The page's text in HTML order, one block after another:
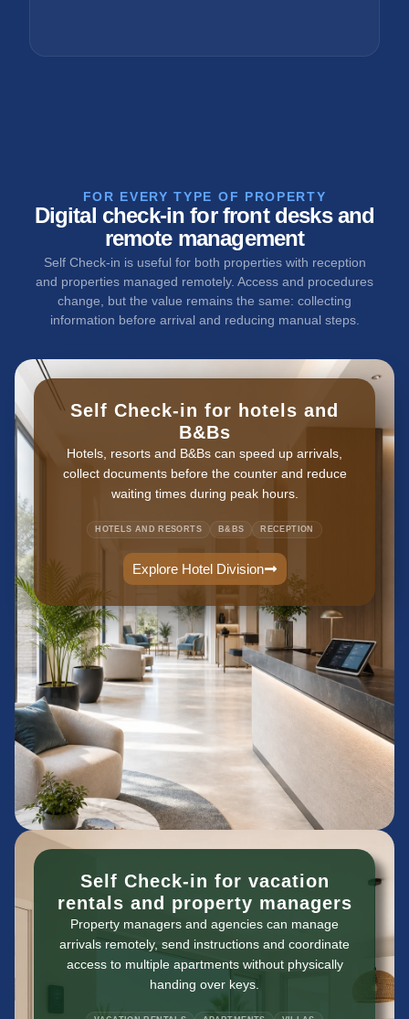
FOR EVERY TYPE OF PROPERTY
Digital check-in for front desks and
remote management
Self Check-in is useful for both properties with reception
and properties managed remotely. Access and procedures
change, but the value remains the same: collecting
information before arrival and reducing manual steps.
Self Check-in for hotels and
B&Bs
Hotels, resorts and B&Bs can speed up arrivals,
collect documents before the counter and reduce
waiting times during peak hours.
HOTELS AND RESORTS B&BS RECEPTION
Explore Hotel Division
Self Check-in for vacation
rentals and property managers
Property managers and agencies can manage
arrivals remotely, send instructions and coordinate
access to multiple apartments without physically
handing over keys.